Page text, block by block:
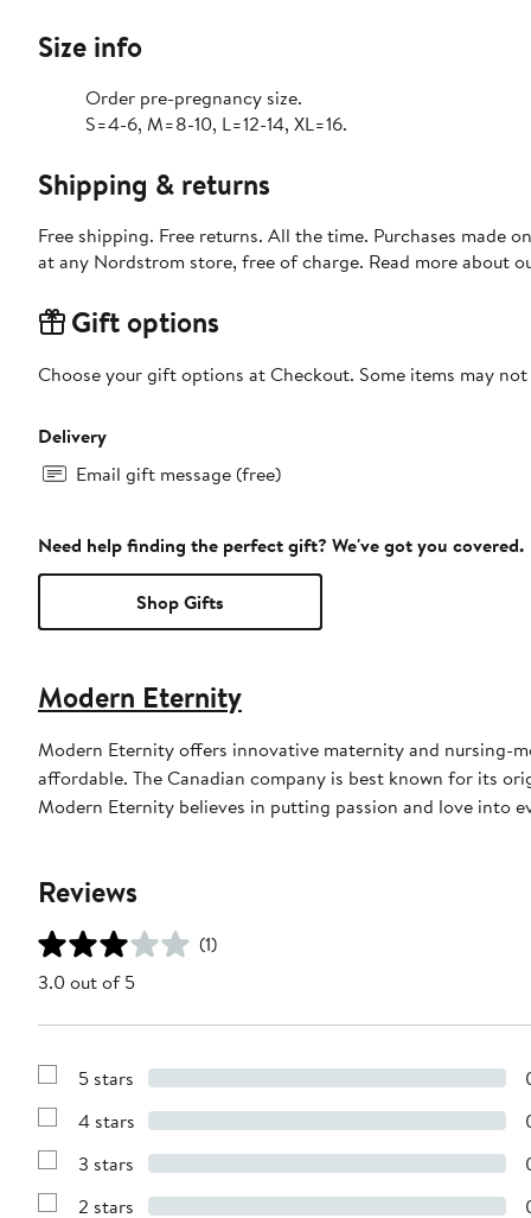
Size info
Order pre-pregnancy size.
S=4-6, M=8-10, L=12-14, XL=16.
Shipping & returns
Free shipping. Free returns. All the time. Purchases made
at any Nordstrom store, free of charge. Read more about
Gift options
Choose your gift options at Checkout. Some items may
Delivery
Email gift message (free)
Need help finding the perfect gift? We've got you covered.
Shop Gifts
Modern Eternity
Modern Eternity offers innovative maternity and nursing-
affordable. The Canadian company is best known for its
Modern Eternity believes in putting passion and love into
Reviews
(1)
3.0 out of 5
Show
with
stars
5 stars
Show
with
stars
4 stars
Show
with
3 stars
2 stars